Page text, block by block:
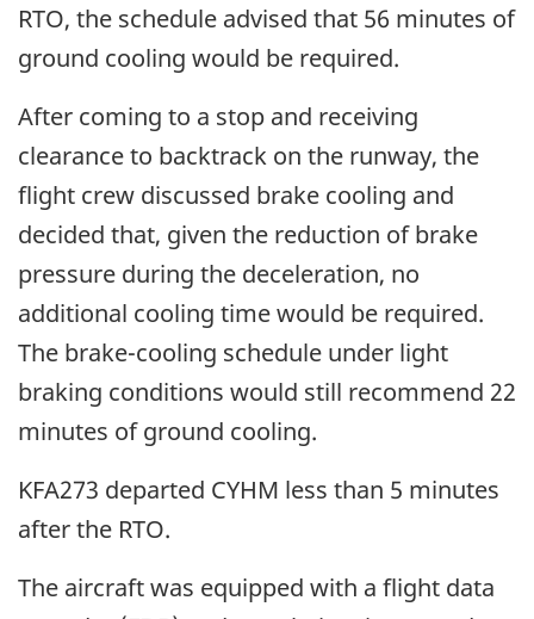
RTO, the schedule advised that 56 minutes of
ground cooling would be required.
After coming to a stop and receiving
clearance to backtrack on the runway, the
flight crew discussed brake cooling and
decided that, given the reduction of brake
pressure during the deceleration, no
additional cooling time would be required.
The brake-cooling schedule under light
braking conditions would still recommend 22
minutes of ground cooling.
KFA273 departed CYHM less than 5 minutes
after the RTO.
The aircraft was equipped with a flight data